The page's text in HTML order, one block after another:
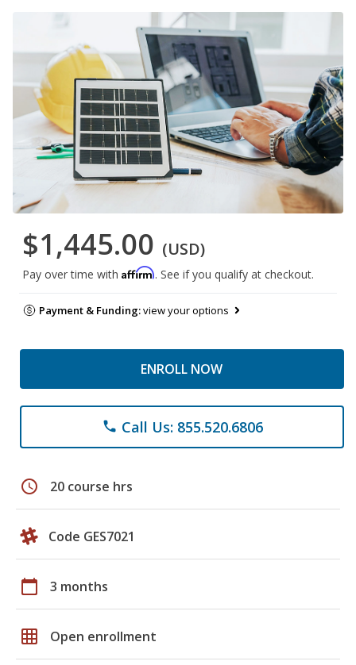
$1,445.00 (USD)
Pay over time with Affirm. See if you qualify at checkout.
Payment & Funding:view your options
ENROLL NOW
phone Call Us: 855.520.6806
schedule 20 course hrs
Code GES7021
calendar_today 3 months
grid_on Open enrollment